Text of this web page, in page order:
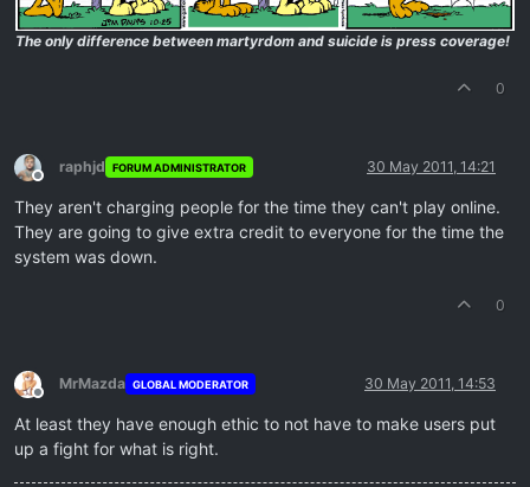
The only difference between martyrdom and suicide is press coverage!
0
Offline
raphjd FORUM ADMINISTRATOR 30 May 2011, 14:21
They aren't charging people for the time they can't play online.
They are going to give extra credit to everyone for the time the
system was down.
0
Offline
MrMazda GLOBAL MODERATOR 30 May 2011, 14:53
At least they have enough ethic to not have to make users put
up a fight for what is right.